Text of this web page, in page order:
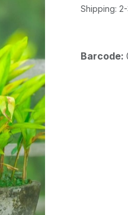
Shipping:
Barcode: